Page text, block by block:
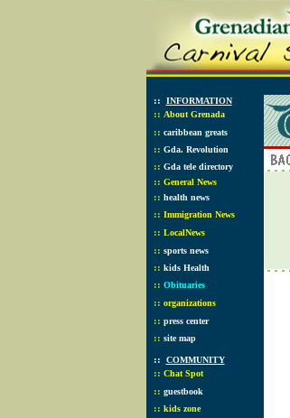
:: INFORMATION
:: About Grenada
:: caribbean greats
:: Gda. Revolution
:: Gda tele directory
:: General News
:: health news
:: Immigration News
:: LocalNews
:: sports news
:: kids Health
:: Obituaries
:: organizations
:: press center
:: site map
:: COMMUNITY
:: Chat Spot
:: guestbook
:: kids zone